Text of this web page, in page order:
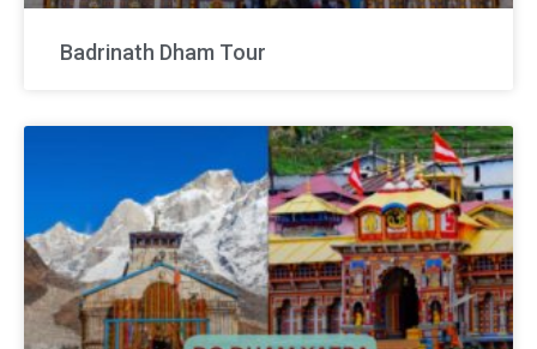
Badrinath Dham Tour